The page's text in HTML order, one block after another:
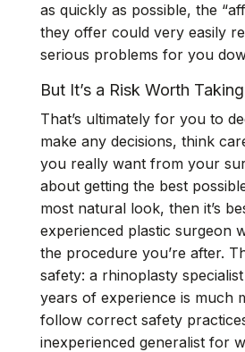
as quickly as possible, the
they offer could very easily
serious problems for you
But It’s a Risk Worth
That’s ultimately for you to
make any decisions, think
you really want from your
about getting the best
most natural look, then it’s
experienced plastic surgeon
the procedure you’re after.
safety: a rhinoplasty
years of experience is much
follow correct safety
inexperienced generalist for